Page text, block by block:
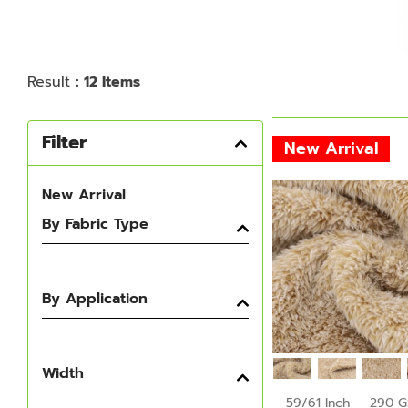
Result : 12 Items
Filter
New Arrival
By Fabric Type
By Application
Width
New Arrival
59/61 Inch 290